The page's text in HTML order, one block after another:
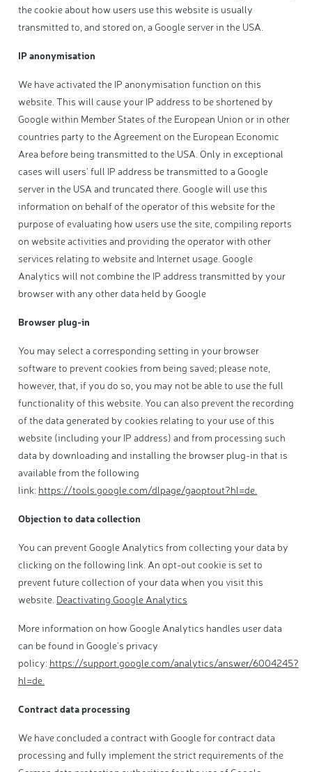
the cookie about how users use this website is usually
transmitted to, and stored on, a Google server in the USA.
IP anonymisation
We have activated the IP anonymisation function on this
website. This will cause your IP address to be shortened by
Google within Member States of the European Union or in other
countries party to the Agreement on the European Economic
Area before being transmitted to the USA. Only in exceptional
cases will users' full IP address be transmitted to a Google
server in the USA and truncated there. Google will use this
information on behalf of the operator of this website for the
purpose of evaluating how users use the site, compiling reports
on website activities and providing the operator with other
services relating to website and Internet usage. Google
Analytics will not combine the IP address transmitted by your
browser with any other data held by Google
Browser plug-in
You may select a corresponding setting in your browser
software to prevent cookies from being saved; please note,
however, that, if you do so, you may not be able to use the full
functionality of this website. You can also prevent the recording
of the data generated by cookies relating to your use of this
website (including your IP address) and from processing such
data by downloading and installing the browser plug-in that is
available from the following
link: https://tools.google.com/dlpage/gaoptout?hl=de.
Objection to data collection
You can prevent Google Analytics from collecting your data by
clicking on the following link. An opt-out cookie is set to
prevent future collection of your data when you visit this
website. Deactivating Google Analytics
More information on how Google Analytics handles user data
can be found in Google's privacy
policy: https://support.google.com/analytics/answer/6004245?
hl=de.
Contract data processing
We have concluded a contract with Google for contract data
processing and fully implement the strict requirements of the